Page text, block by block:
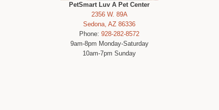
PetSmart Luv A Pet Center
2356 W. 89A
Sedona, AZ 86336
Phone:928-282-8572
9am-8pm Monday-Saturday
10am-7pm Sunday